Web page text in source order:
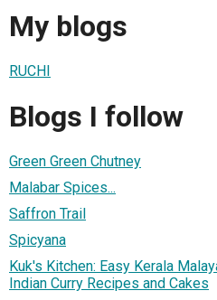
My blogs
RUCHI
Blogs I follow
Green Green Chutney
Malabar Spices...
Saffron Trail
Spicyana
Kuk's Kitchen: Easy Kerala
Indian Curry Recipes and Cakes